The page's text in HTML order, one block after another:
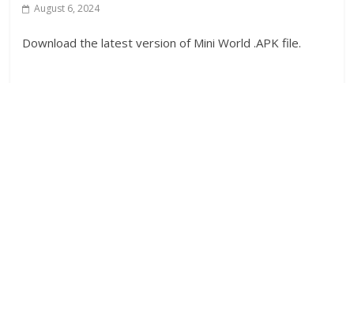
August 6, 2024
Download the latest version of Mini World .APK file.